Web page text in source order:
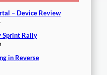
– Device Review
Sprint Rally
in Reverse